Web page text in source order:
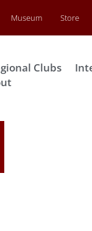
Museum Store
Clubs